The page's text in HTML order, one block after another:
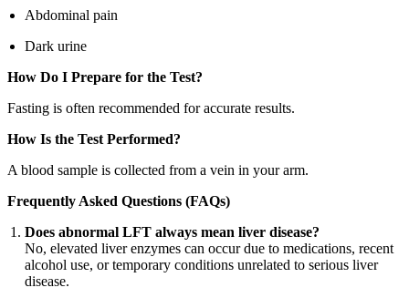
Abdominal pain
Dark urine
How Do I Prepare for the Test?
Fasting is often recommended for accurate results.
How Is the Test Performed?
A blood sample is collected from a vein in your arm.
Frequently Asked Questions (FAQs)
Does abnormal LFT always mean liver disease?
No, elevated liver enzymes can occur due to medications, recent
alcohol use, or temporary conditions unrelated to serious liver
disease.